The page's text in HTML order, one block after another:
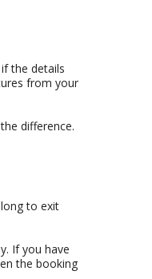
the details
from your
difference.
to exit
If you have
the booking